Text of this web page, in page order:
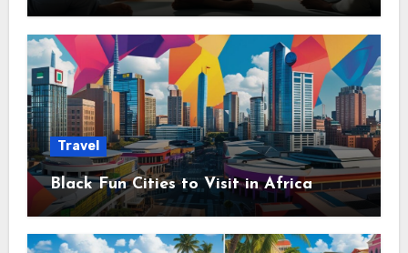
Travel
Black Fun Cities to Visit in Africa